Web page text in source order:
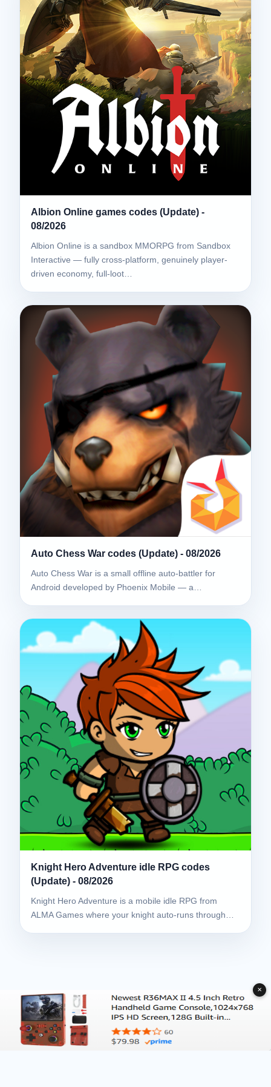
Albion Online games codes (Update) -
08/2026
Albion Online is a sandbox MMORPG from Sandbox
Interactive — fully cross-platform, genuinely player-
driven economy, full-loot…
Auto Chess War codes (Update) - 08/2026
Auto Chess War is a small offline auto-battler for
Android developed by Phoenix Mobile — a…
Knight Hero Adventure idle RPG codes
(Update) - 08/2026
Knight Hero Adventure is a mobile idle RPG from
ALMA Games where your knight auto-runs through…
✕